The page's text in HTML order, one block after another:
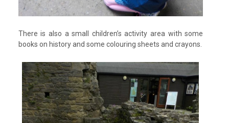
There is also a small children’s activity area with some
books on history and some colouring sheets and crayons.